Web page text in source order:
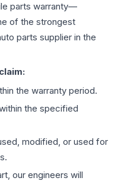
parts warranty—
of the strongest
parts supplier in the
the warranty period.
the specified
modified, or used for
our engineers will